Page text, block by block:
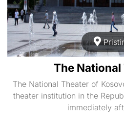
The
The National Theater of
theater institution in the
immediately